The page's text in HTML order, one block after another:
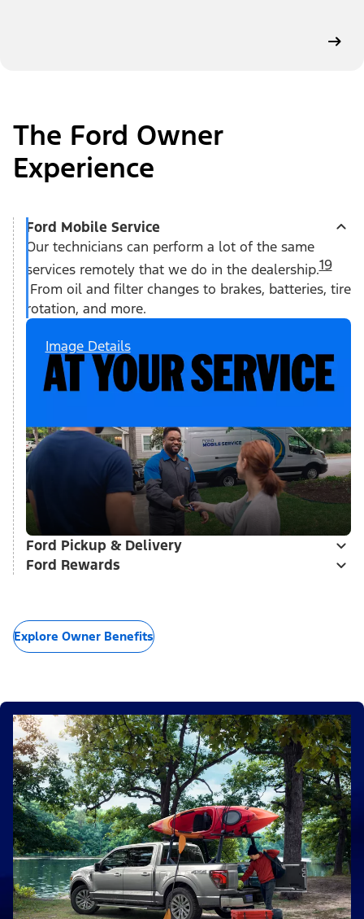
The Ford Owner
Experience
Ford Mobile Service
Our technicians can perform a lot of the same
services remotely that we do in the dealership.19
From oil and filter changes to brakes, batteries, tire
rotation, and more.
Image Details
Ford Pickup & Delivery
Ford Rewards
Explore Owner Benefits